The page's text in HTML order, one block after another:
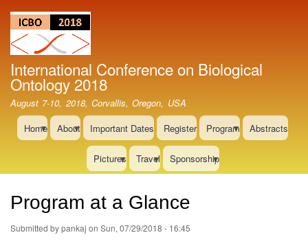
International Conference on Biological
Ontology 2018
August 7-10, 2018, Corvallis, Oregon, USA
Home
About Important Dates Register Program Abstracts
Pictures Travel Sponsorship
Program at a Glance
Submitted bypankaj on Sun, 07/29/2018 - 16:45